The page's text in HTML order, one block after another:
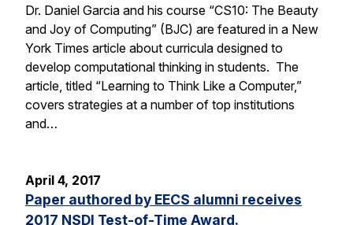
Dr. Daniel Garcia and his course “CS10: The Beauty
and Joy of Computing” (BJC) are featured in a New
York Times article about curricula designed to
develop computational thinking in students. The
article, titled “Learning to Think Like a Computer,”
covers strategies at a number of top institutions
and…
April 4, 2017
Paper authored by EECS alumni receives
2017 NSDI Test-of-Time Award.